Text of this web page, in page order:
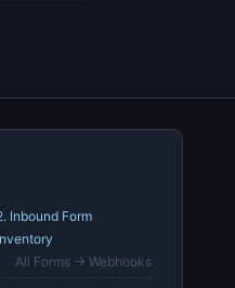
Inbound Form
All Forms → Webhooks